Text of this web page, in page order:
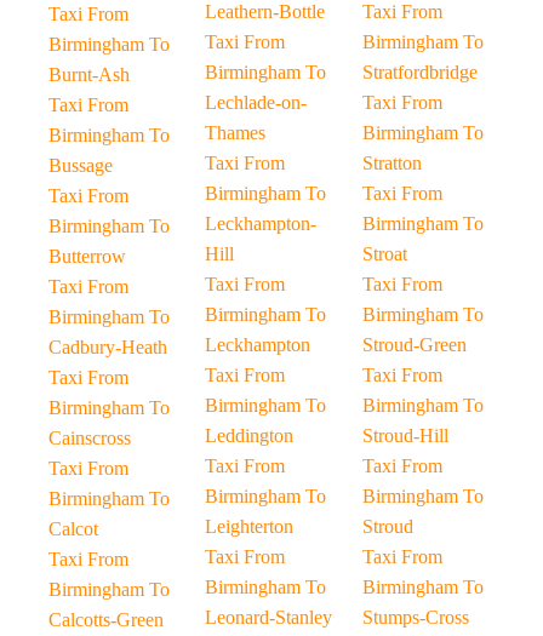
Taxi From
Birmingham To
Burnt-Ash
Taxi From
Birmingham To
Bussage
Taxi From
Birmingham To
Butterrow
Taxi From
Birmingham To
Cadbury-Heath
Taxi From
Birmingham To
Cainscross
Taxi From
Birmingham To
Calcot
Taxi From
Birmingham To
Calcotts-Green
Leathern-Bottle
Taxi From
Birmingham To
Lechlade-on-
Thames
Taxi From
Birmingham To
Leckhampton-
Hill
Taxi From
Birmingham To
Leckhampton
Taxi From
Birmingham To
Leddington
Taxi From
Birmingham To
Leighterton
Taxi From
Birmingham To
Leonard-Stanley
Taxi From
Birmingham To
Stratfordbridge
Taxi From
Birmingham To
Stratton
Taxi From
Birmingham To
Stroat
Taxi From
Birmingham To
Stroud-Green
Taxi From
Birmingham To
Stroud-Hill
Taxi From
Birmingham To
Stroud
Taxi From
Birmingham To
Stumps-Cross